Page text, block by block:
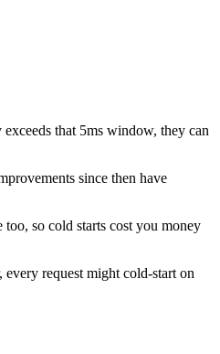
that 5ms window, they can
since then have
so cold starts cost you money
request might cold-start on